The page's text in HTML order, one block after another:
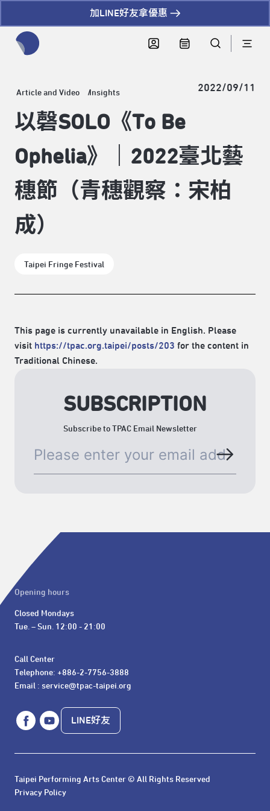
加LINE好友拿優惠
Article and Video Insights 2022/09/11
以磬SOLO《To Be
Ophelia》｜2022臺北藝
穗節（青穗觀察：宋柏
成）
Taipei Fringe Festival
This page is currently unavailable in English. Please
visit https://tpac.org.taipei/posts/203 for the content in
Traditional Chinese.
SUBSCRIPTION
Subscribe to TPAC Email Newsletter
Opening hours
Closed Mondays
Tue. – Sun. 12:00 - 21:00
Call Center
Telephone: +886-2-7756-3888
Email : service@tpac-taipei.org
LINE好友
Taipei Performing Arts Center © All Rights Reserved
Privacy Policy